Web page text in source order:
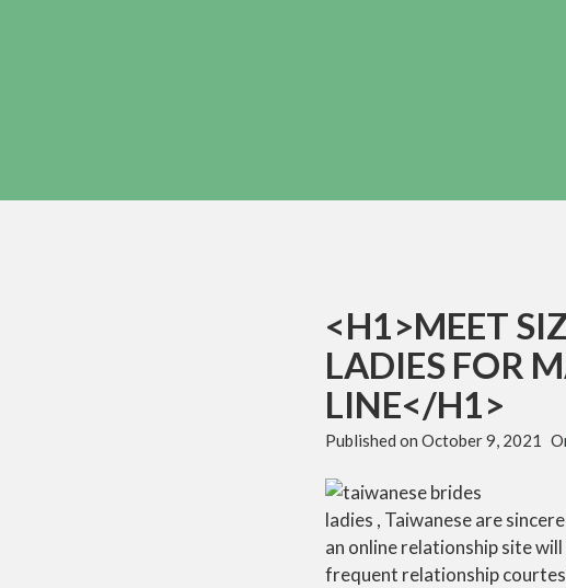
<H1>MEET
LADIES FOR
LINE</H1>
Published on October 9, 2021
ladies , Taiwanese are
an online relationship site
frequent relationship